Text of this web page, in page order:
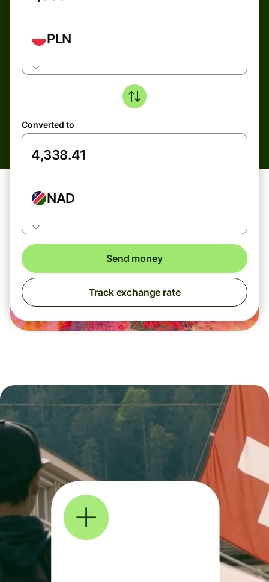
PLN
Converted to
NAD
Send money
Track exchange rate